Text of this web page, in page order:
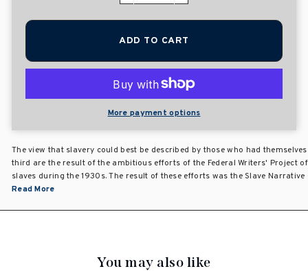
ADD TO CART
More payment options
The view that slavery could best be described by those who had
third are the result of the ambitious efforts of the Federal Writers' Project
slaves during the 1930s. The result of these efforts was the Slave
Read More
You may also like